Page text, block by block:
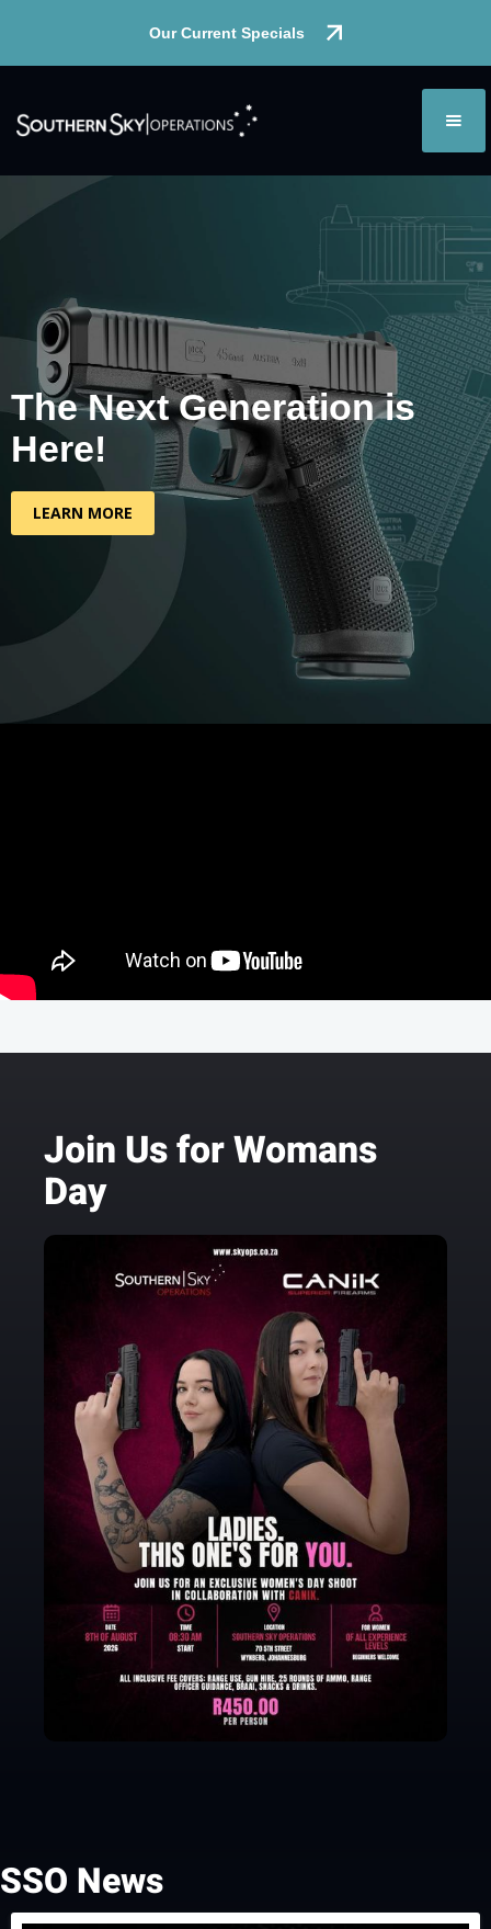
Our Current Specials
The NextGenerationis
Here!
LEARN MORE
Join Us for Womans
Day
SSO News